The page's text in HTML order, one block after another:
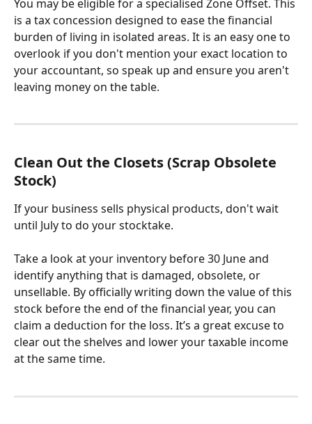
You may be eligible for a specialised Zone Offset. This
is a tax concession designed to ease the financial
burden of living in isolated areas. It is an easy one to
overlook if you don't mention your exact location to
your accountant, so speak up and ensure you aren't
leaving money on the table.
Clean Out the Closets (Scrap Obsolete
Stock)
If your business sells physical products, don't wait
until July to do your stocktake.
Take a look at your inventory before 30 June and
identify anything that is damaged, obsolete, or
unsellable. By officially writing down the value of this
stock before the end of the financial year, you can
claim a deduction for the loss. It’s a great excuse to
clear out the shelves and lower your taxable income
at the same time.